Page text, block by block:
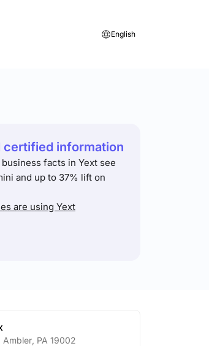
English
certified information
facts in Yext see
and up to 37% lift on
are using Yext
Ambler PA 19002